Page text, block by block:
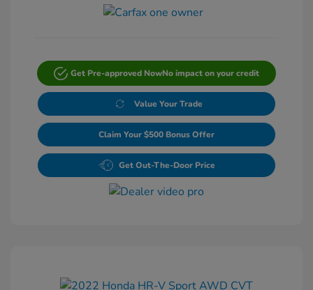
Get Pre-approved NowNo impact on your credit
Value Your Trade
Claim Your $500 Bonus Offer
Get Out-The-Door Price